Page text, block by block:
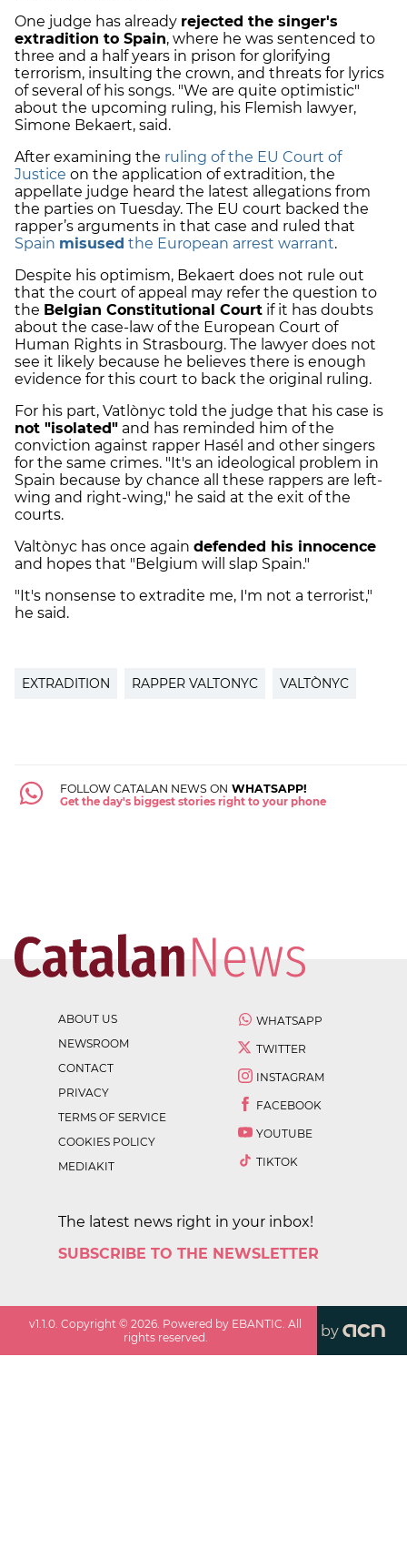
One judge has already rejected the singer's
extradition to Spain, where he was sentenced to
three and a half years in prison for glorifying
terrorism, insulting the crown, and threats for lyrics
of several of his songs. "We are quite optimistic"
about the upcoming ruling, his Flemish lawyer,
Simone Bekaert, said.
After examining the ruling of the EU Court of
Justice on the application of extradition, the
appellate judge heard the latest allegations from
the parties on Tuesday. The EU court backed the
rapper’s arguments in that case and ruled that
Spain misused the European arrest warrant.
Despite his optimism, Bekaert does not rule out
that the court of appeal may refer the question to
the Belgian Constitutional Court if it has doubts
about the case-law of the European Court of
Human Rights in Strasbourg. The lawyer does not
see it likely because he believes there is enough
evidence for this court to back the original ruling.
For his part, Vatlònyc told the judge that his case is
not "isolated" and has reminded him of the
conviction against rapper Hasél and other singers
for the same crimes. "It's an ideological problem in
Spain because by chance all these rappers are left-
wing and right-wing," he said at the exit of the
courts.
Valtònyc has once again defended his innocence
and hopes that "Belgium will slap Spain."
"It's nonsense to extradite me, I'm not a terrorist,"
he said.
EXTRADITION RAPPER VALTONYC VALTÒNYC
FOLLOW CATALAN NEWS ON WHATSAPP!
Get the day's biggest stories right to your phone
ABOUT US
NEWSROOM
CONTACT
PRIVACY
TERMS OF SERVICE
COOKIES POLICY
MEDIAKIT
WHATSAPP
TWITTER
INSTAGRAM
FACEBOOK
YOUTUBE
TIKTOK
The latest news right in your inbox!
SUBSCRIBE TO THE NEWSLETTER
v1.1.0. Copyright ©2026. Powered by EBANTIC. All
rights reserved.
by